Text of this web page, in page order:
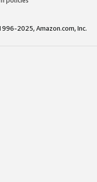
2025, Amazon.com, Inc.